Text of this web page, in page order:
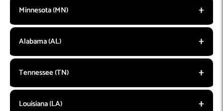
Minnesota (MN)
Alabama (AL)
Tennessee (TN)
Louisiana (LA)